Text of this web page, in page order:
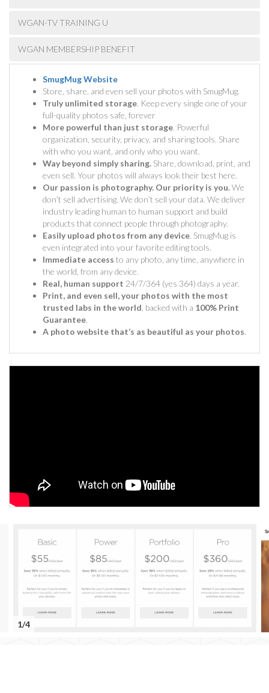
WGAN-TV TRAINING U
WGAN MEMBERSHIP BENEFIT
SmugMug Website
Store, share, and even sell your photos with SmugMug.
Truly unlimited storage. Keep every single one of your
full-quality photos safe, forever
More powerful than just storage. Powerful
organization, security, privacy, and sharing tools. Share
with who you want, and only who you want.
Way beyond simply sharing. Share, download, print, and
even sell. Your photos will always look their best here.
Our passion is photography. Our priority is you.We
don’t sell advertising. We don’t sell your data. We deliver
industry leading human to human support and build
products that connect people through photography.
Easily upload photos from any device. SmugMug is
even integrated into your favorite editing tools.
Immediate access to any photo, any time, anywhere in
the world, from any device.
Real, human support 24/7/364 (yes 364) days a year.
Print, and even sell, your photos with the most
trusted labs in the world , backed with a 100% Print
Guarantee.
A photo website that’s as beautiful as your photos.
1/4